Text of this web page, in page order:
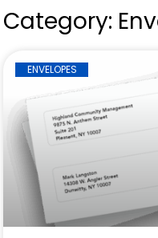
Category:
ENVELOPES